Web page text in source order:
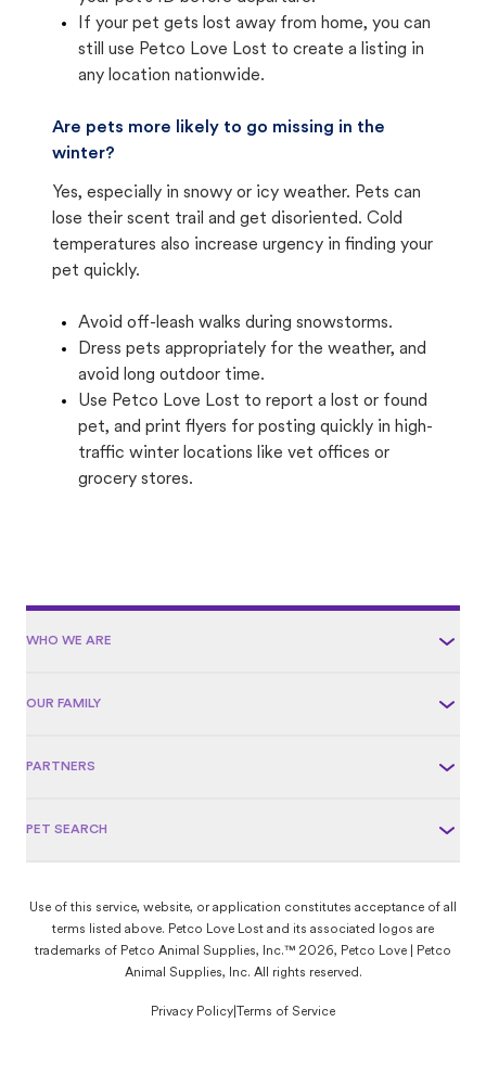
If your pet gets lost away from home, you can
still use Petco Love Lost to create a listing in
any location nationwide.
Are pets more likely to go missing in the
winter?
Yes, especially in snowy or icy weather. Pets can
lose their scent trail and get disoriented. Cold
temperatures also increase urgency in finding your
pet quickly.
Avoid off-leash walks during snowstorms.
Dress pets appropriately for the weather, and
avoid long outdoor time.
Use Petco Love Lost to report a lost or found
pet, and print flyers for posting quickly in high-
traffic winter locations like vet offices or
grocery stores.
WHO WE ARE
OUR FAMILY
PARTNERS
PET SEARCH
Use of this service, website, or application constitutes acceptance of all
terms listed above. Petco Love Lost and its associated logos are
trademarks of Petco Animal Supplies, Inc.™ 2026, Petco Love | Petco
Animal Supplies, Inc. All rights reserved.
Privacy Policy Terms of Service